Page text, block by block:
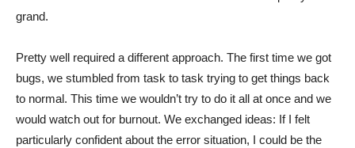
grand.
Pretty well required a different approach. The first time we got
bugs, we stumbled from task to task trying to get things back
to normal. This time we wouldn’t try to do it all at once and we
would watch out for burnout. We exchanged ideas: If I felt
particularly confident about the error situation, I could be the